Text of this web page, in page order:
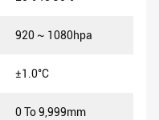
920 ~ 1080hpa
±1.0°C
0 To 9,999mm